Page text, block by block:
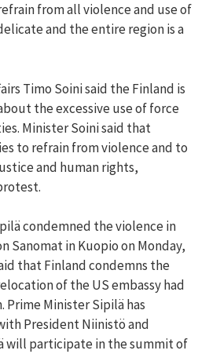
from all violence and use of
and the entire region is a
Timo Soini said the Finland is
the excessive use of force
Minister Soini said that
to refrain from violence and to
and human rights,
condemned the violence in
Sanomat in Kuopio on Monday,
that Finland condemns the
of the US embassy had
Minister Sipilä has
President Niinistö and
will participate in the summit of